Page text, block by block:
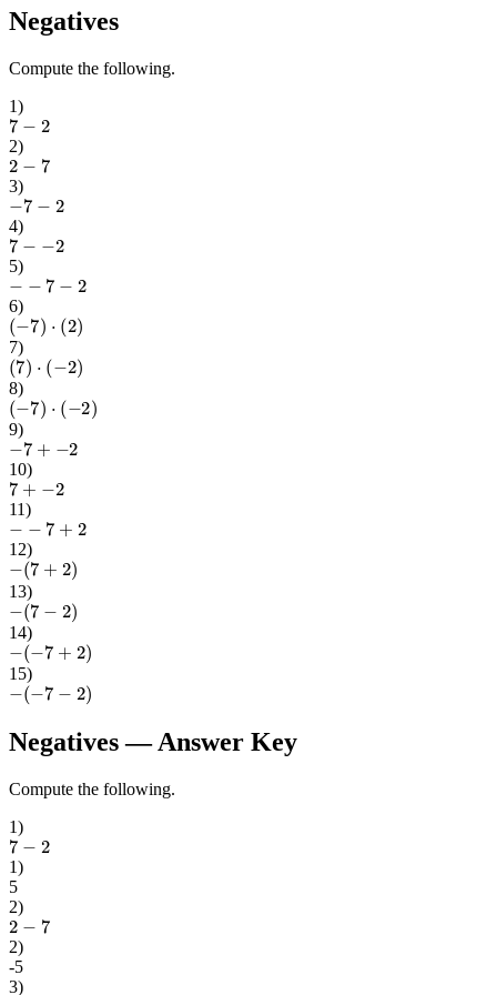
Negatives
Compute the following.
1)
7−
2)
2−
3)
−7
4)
7−
5)
−− −
6)
(− 7)⋅ 2)
7)
(7) − )
8)
(− 7)⋅ − )
9)
−7+
10)
7+−
11)
−− +2
12)
−(7+ 2 )
13)
−(7−
14)
−(− 7+
15)
−(− 7−
Negatives— Answer Key
Compute the following.
1)
7−
1)
5
2)
2−
2)
-5
3)